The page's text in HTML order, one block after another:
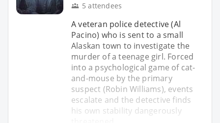
5 attendees
A veteran police detective (Al
Pacino) who is sent to a small
Alaskan town to investigate the
murder of a teenage girl. Forced
into a psychological game of cat-
and-mouse by the primary
suspect (Robin Williams), events
escalate and the detective finds
his own stability dangerously